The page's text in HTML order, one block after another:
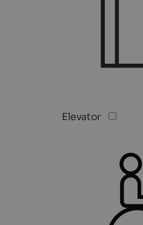
Elevator